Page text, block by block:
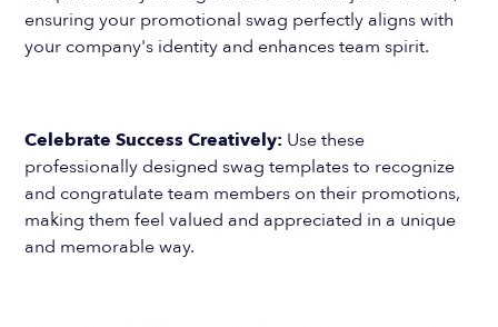
ensuring your promotional swag perfectly aligns with
your company's identity and enhances team spirit.
Celebrate Success Creatively: Use these
professionally designed swag templates to recognize
and congratulate team members on their promotions,
making them feel valued and appreciated in a unique
and memorable way.